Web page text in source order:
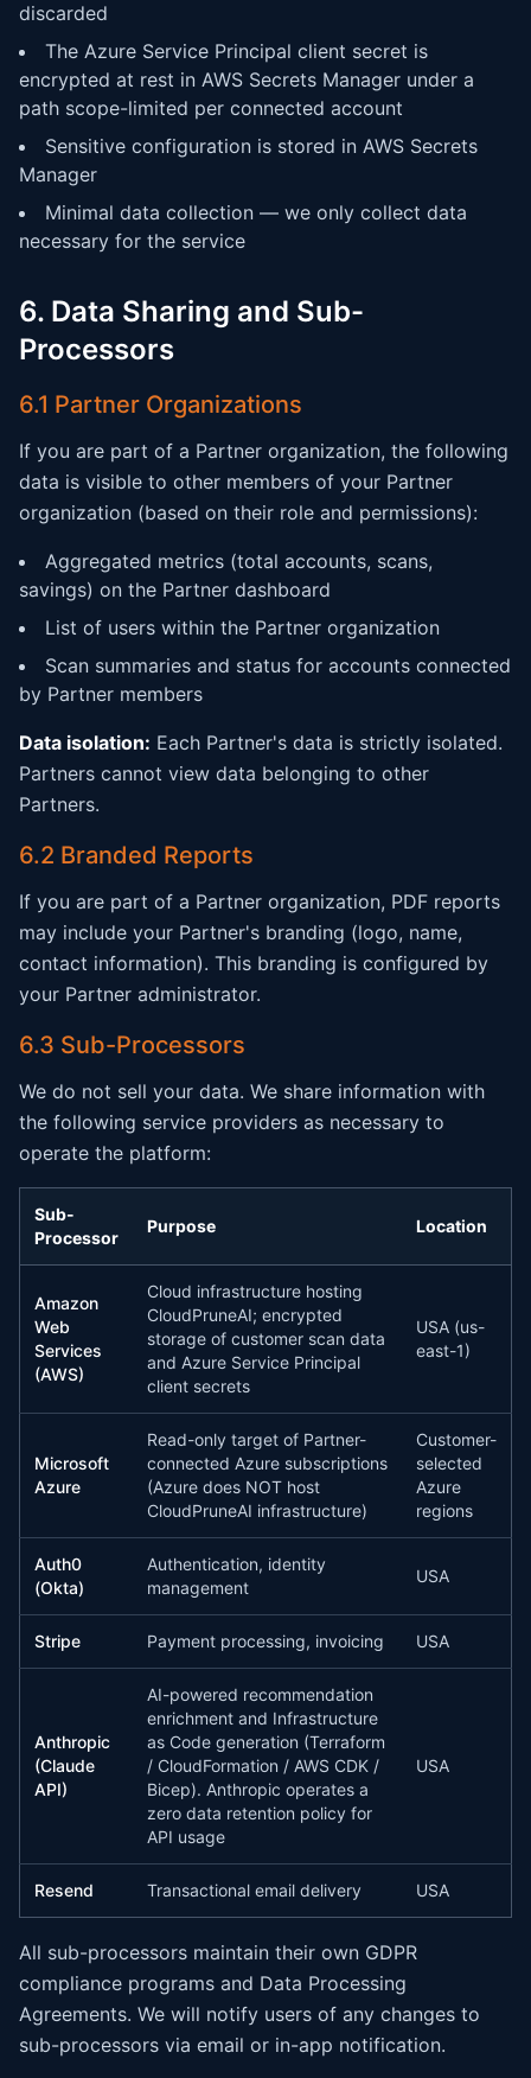
discarded
The Azure Service Principal client secret is
encrypted at rest in AWS Secrets Manager under a
path scope-limited per connected account
Sensitive configuration is stored in AWS Secrets
Manager
Minimal data collection — we only collect data
necessary for the service
6. Data Sharing and Sub-
Processors
6.1 Partner Organizations
If you are part of a Partner organization, the following
data is visible to other members of your Partner
organization (based on their role and permissions):
Aggregated metrics (total accounts, scans,
savings) on the Partner dashboard
List of users within the Partner organization
Scan summaries and status for accounts connected
by Partner members
Data isolation: Each Partner's data is strictly isolated.
Partners cannot view data belonging to other
Partners.
6.2 Branded Reports
If you are part of a Partner organization, PDF reports
may include your Partner's branding (logo, name,
contact information). This branding is configured by
your Partner administrator.
6.3 Sub-Processors
We do not sell your data. We share information with
the following service providers as necessary to
operate the platform:
Sub-
Processor
Purpose Location
Amazon
Web
Services
(AWS)
Cloud infrastructure hosting
CloudPruneAI; encrypted
storage of customer scan data
and Azure Service Principal
client secrets
USA (us-
east-1)
Microsoft
Azure
Read-only target of Partner-
connected Azure subscriptions
(Azure does NOT host
CloudPruneAI infrastructure)
Customer-
selected
Azure
regions
Auth0
(Okta)
Authentication, identity
management
USA
Stripe Payment processing, invoicing USA
Anthropic
(Claude
API)
AI-powered recommendation
enrichment and Infrastructure
as Code generation (Terraform
/ CloudFormation / AWS CDK /
Bicep). Anthropic operates a
zero data retention policy for
API usage
USA
Resend Transactional email delivery USA
All sub-processors maintain their own GDPR
compliance programs and Data Processing
Agreements. We will notify users of any changes to
sub-processors via email or in-app notification.